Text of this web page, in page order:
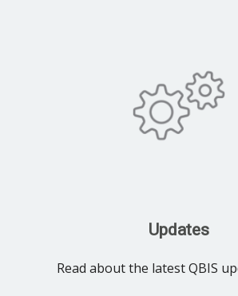
Updates
Read about the latest QBIS